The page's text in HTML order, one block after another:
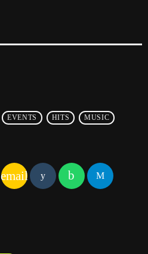
EVENTS HITS MUSIC
email